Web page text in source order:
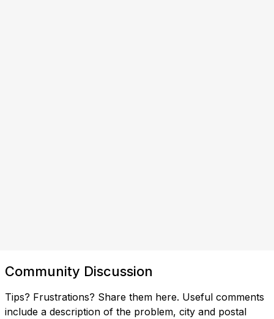
Community Discussion
Tips? Frustrations? Share them here. Useful comments
include a description of the problem, city and postal